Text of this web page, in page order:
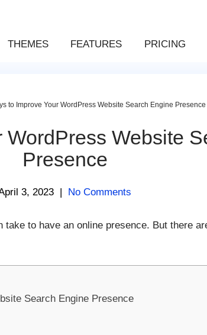
THEMES FEATURES PRICING
to Improve Your WordPress Website Search Engine Presence
WordPress Website
Presence
3, 2023 | No Comments
to have an online presence. But there
Search Engine Presence